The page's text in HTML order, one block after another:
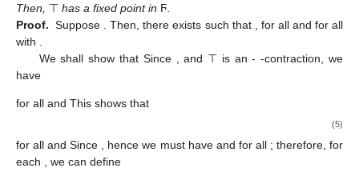
Then, ⊤ has a fixed point in Ϝ
Proof. Suppose . Then, there exists such that for all and for all
with
We shall show that Since , and ⊤ is an- -contraction, we
have
for all and This shows that
(5)
for allandSince , hence we must have and for all ; therefore, for
each , we can define